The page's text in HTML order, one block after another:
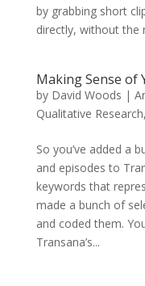
by grabbing short
directly, without the
Making Sense of
by David Woods |
Qualitative Research,
So you’ve added a
and episodes to
keywords that
made a bunch of
and coded them.
Transana’s...